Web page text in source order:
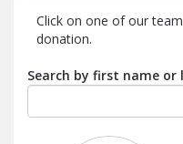
Click on one of our
donation.
Search by first name or